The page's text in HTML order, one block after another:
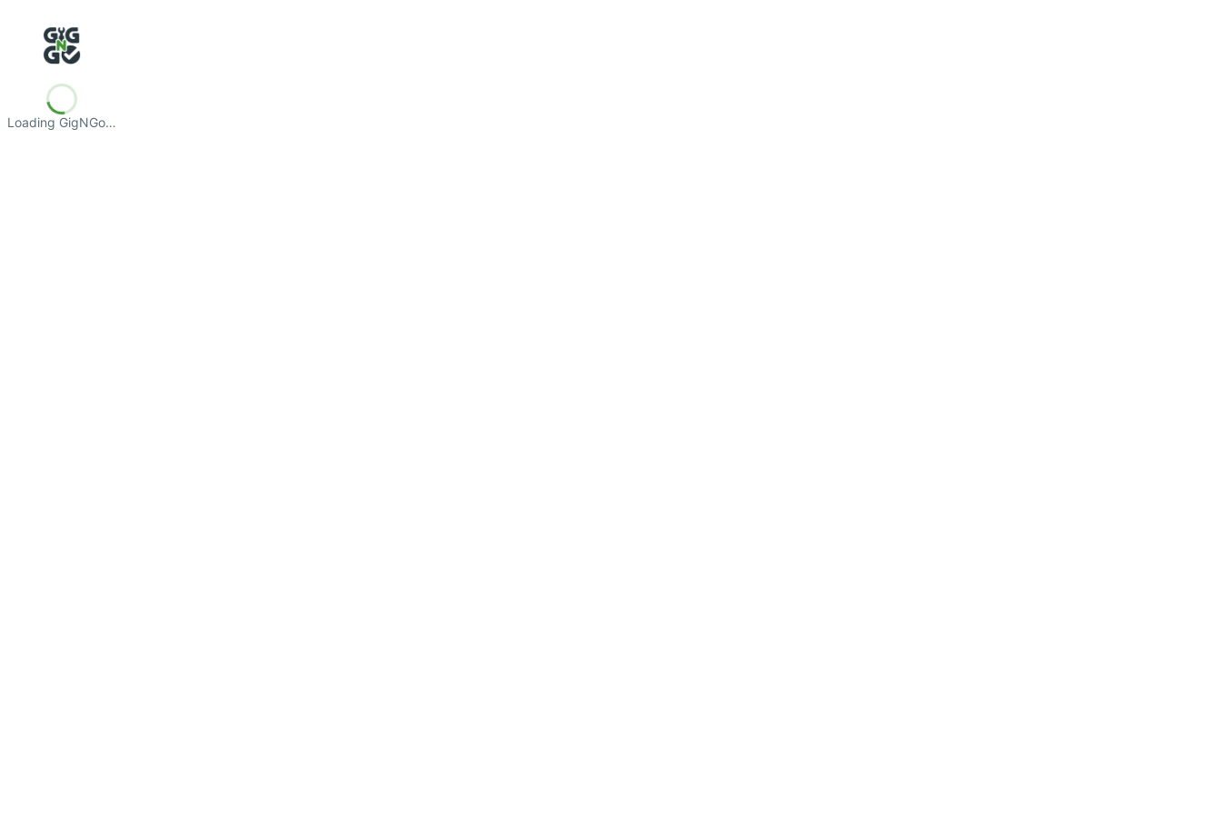
Loading GigNGo…